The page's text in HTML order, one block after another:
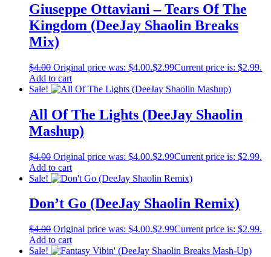
Giuseppe Ottaviani – Tears Of The
Kingdom (DeeJay Shaolin Breaks
Mix)
$4.00 Original price was: $4.00.$2.99Current price is: $2.99.
Add to cart
Sale!
All Of The Lights (DeeJay Shaolin
Mashup)
$4.00 Original price was: $4.00.$2.99Current price is: $2.99.
Add to cart
Sale!
Don’t Go (DeeJay Shaolin Remix)
$4.00 Original price was: $4.00.$2.99Current price is: $2.99.
Add to cart
Sale!